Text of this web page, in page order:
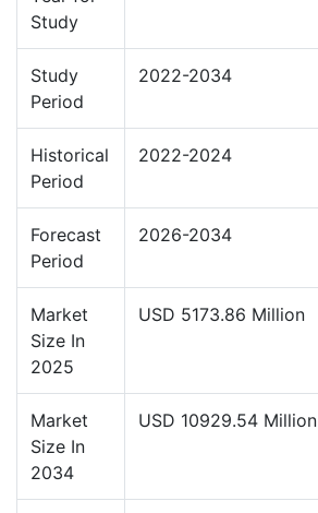
Study
Study
Period
2022-2034
Historical
Period
2022-2024
Forecast
Period
2026-2034
Market
Size In
2025
USD 5173.86 Million
Market
Size In
2034
USD 10929.54 Million